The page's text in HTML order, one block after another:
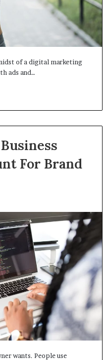
of a digital marketing
ads and…
For Brand
wants. People use